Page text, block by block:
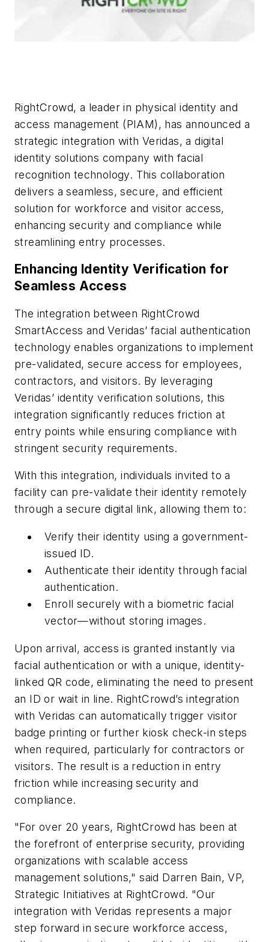
RightCrowd, a leader in physical identity and
access management (PIAM), has announced a
strategic integration with Veridas, a digital
identity solutions company with facial
recognition technology. This collaboration
delivers a seamless, secure, and efficient
solution for workforce and visitor access,
enhancing security and compliance while
streamlining entry processes.
Enhancing Identity Verification for
Seamless Access
The integration between RightCrowd
SmartAccess and Veridas’ facial authentication
technology enables organizations to implement
pre-validated, secure access for employees,
contractors, and visitors. By leveraging
Veridas’ identity verification solutions, this
integration significantly reduces friction at
entry points while ensuring compliance with
stringent security requirements.
With this integration, individuals invited to a
facility can pre-validate their identity remotely
through a secure digital link, allowing them to:
Verify their identity using a government-
issued ID.
Authenticate their identity through facial
authentication.
Enroll securely with a biometric facial
vector—without storing images.
Upon arrival, access is granted instantly via
facial authentication or with a unique, identity-
linked QR code, eliminating the need to present
an ID or wait in line. RightCrowd’s integration
with Veridas can automatically trigger visitor
badge printing or further kiosk check-in steps
when required, particularly for contractors or
visitors. The result is a reduction in entry
friction while increasing security and
compliance.
"For over 20 years, RightCrowd has been at
the forefront of enterprise security, providing
organizations with scalable access
management solutions," said Darren Bain, VP,
Strategic Initiatives at RightCrowd. "Our
integration with Veridas represents a major
step forward in secure workforce access,